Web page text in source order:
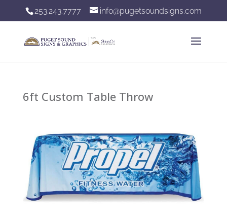
253.243.7777 info@pugetsoundsigns.com
6ft Custom Table Throw